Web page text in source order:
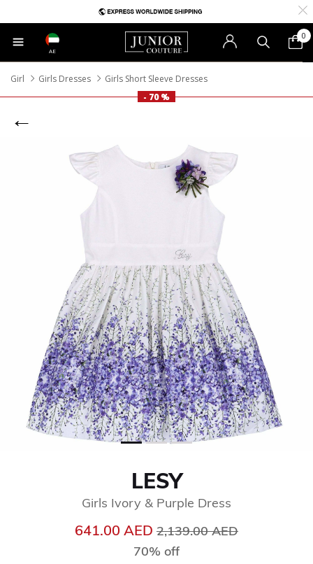
AE
0
Girl Girls Dresses
Girls Short Sleeve Dresses
- 70 %
LESY
Girls Ivory & Purple Dress
641.00 AED Price reduced from
2,139.00 AED
70% off